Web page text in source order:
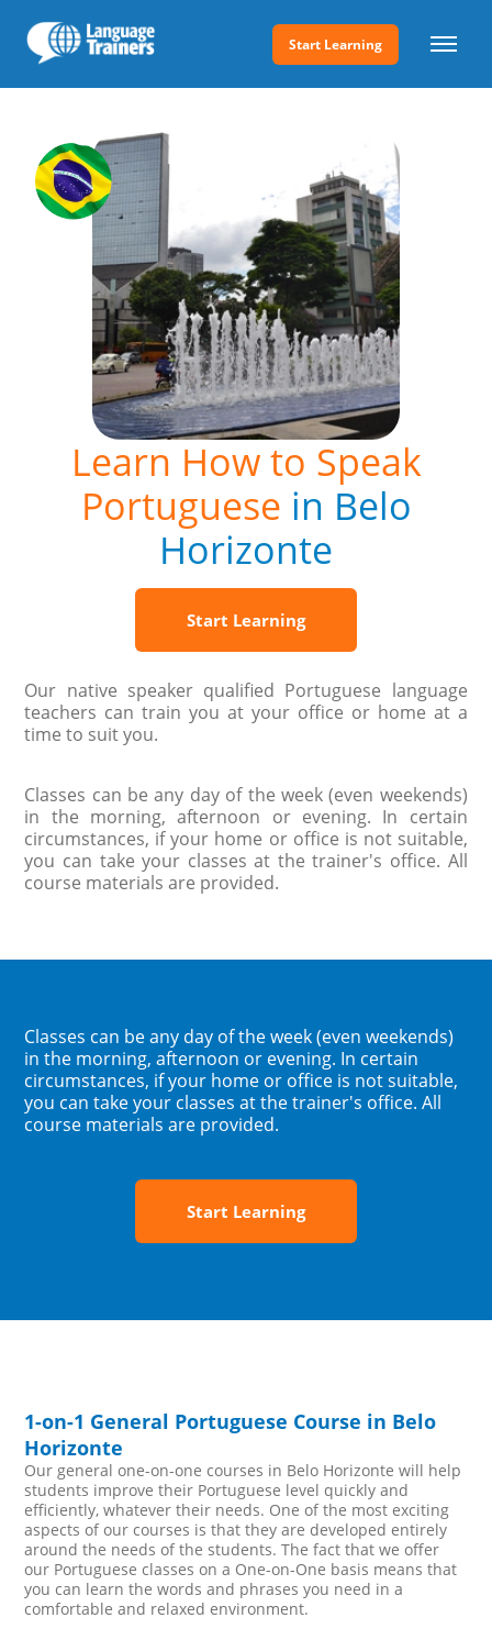
Start Learning
Learn How to Speak
Portuguese in Belo
Horizonte
Start Learning
Our native speaker qualified Portuguese language
teachers can train you at your office or home at a
time to suit you.
Classes can be any day of the week (even weekends)
in the morning, afternoon or evening. In certain
circumstances, if your home or office is not suitable,
you can take your classes at the trainer's office. All
course materials are provided.
Classes can be any day of the week (even weekends)
in the morning, afternoon or evening. In certain
circumstances, if your home or office is not suitable,
you can take your classes at the trainer's office. All
course materials are provided.
Start Learning
1-on-1 General Portuguese Course in Belo
Horizonte
Our general one-on-one courses in Belo Horizonte will help
students improve their Portuguese level quickly and
efficiently, whatever their needs. One of the most exciting
aspects of our courses is that they are developed entirely
around the needs of the students. The fact that we offer
our Portuguese classes on a One-on-One basis means that
you can learn the words and phrases you need in a
comfortable and relaxed environment.